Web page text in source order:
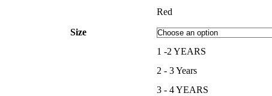
Red
Size
1 -2 YEARS
2 - 3 Years
3 - 4 YEARS